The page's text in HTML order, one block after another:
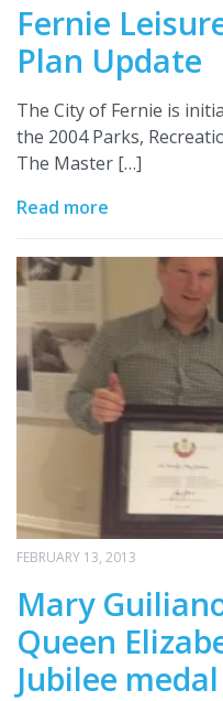
Fernie
Plan Update
The City of Fernie is
the 2004 Parks,
The Master […]
Read more
FEBRUARY 13, 2013
Mary
Queen
Jubilee medal